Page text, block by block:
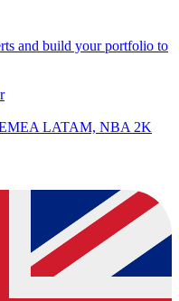
and build your portfolio to
EMEA LATAM, NBA 2K